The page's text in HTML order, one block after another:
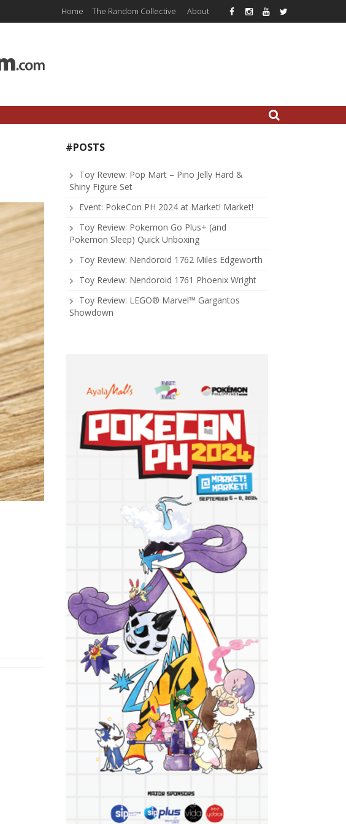
Home The Random Collective About
#POSTS
Toy Review: Pop Mart – Pino Jelly Hard &
Shiny Figure Set
Event: PokeCon PH 2024 at Market! Market!
Toy Review: Pokemon Go Plus+ (and
Pokemon Sleep) Quick Unboxing
Toy Review: Nendoroid 1762 Miles Edgeworth
Toy Review: Nendoroid 1761 Phoenix Wright
Toy Review: LEGO® Marvel™ Gargantos
Showdown